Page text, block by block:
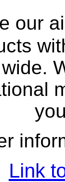
our
Link